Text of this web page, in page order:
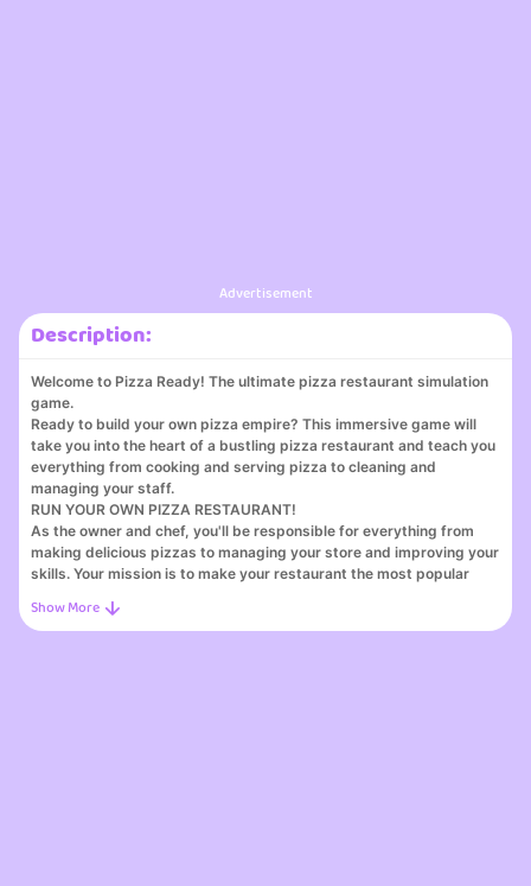
Advertisement
Description:
Welcome to Pizza Ready! The ultimate pizza restaurant simulation
game.
Ready to build your own pizza empire? This immersive game will
take you into the heart of a bustling pizza restaurant and teach you
everything from cooking and serving pizza to cleaning and
managing your staff.
RUN YOUR OWN PIZZA RESTAURANT!
As the owner and chef, you'll be responsible for everything from
making delicious pizzas to managing your store and improving your
skills. Your mission is to make your restaurant the most popular
TWO SERVICE OPTIONS: COUNTER AND DRIVE-THRU!
Experience the excitement of taking orders at the counter and